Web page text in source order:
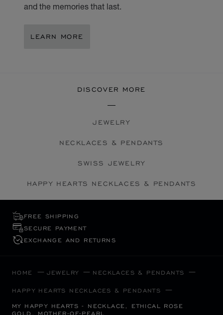
and the memories that last.
LEARN MORE
DISCOVER MORE
JEWELRY
NECKLACES & PENDANTS
SWISS JEWELRY
HAPPY HEARTS NECKLACES & PENDANTS
FREE SHIPPING
SECURE PAYMENT
EXCHANGE AND RETURNS
HOME JEWELRY NECKLACES & PENDANTS
HAPPY HEARTS NECKLACES & PENDANTS
MY HAPPY HEARTS - NECKLACE, ETHICAL ROSE
GOLD, MOTHER-OF-PEARL